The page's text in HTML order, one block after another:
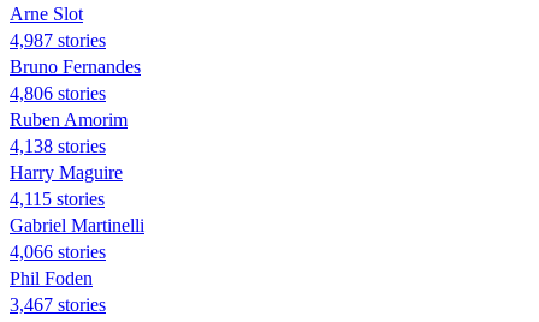
Arne Slot
4,987 stories
Bruno Fernandes
4,806 stories
Ruben Amorim
4,138 stories
Harry Maguire
4,115 stories
Gabriel Martinelli
4,066 stories
Phil Foden
3,467 stories